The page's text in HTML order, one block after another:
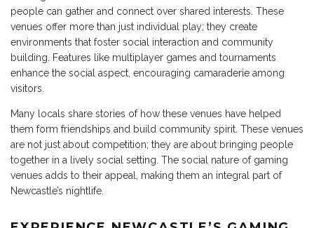
people can gather and connect over shared interests. These
venues offer more than just individual play; they create
environments that foster social interaction and community
building. Features like multiplayer games and tournaments
enhance the social aspect, encouraging camaraderie among
visitors.
Many locals share stories of how these venues have helped
them form friendships and build community spirit. These venues
are not just about competition; they are about bringing people
together in a lively social setting. The social nature of gaming
venues adds to their appeal, making them an integral part of
Newcastle’s nightlife.